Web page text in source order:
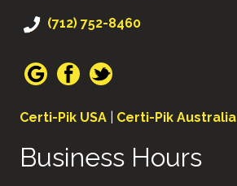
(712) 752-8460
Certi-Pik USA Certi-Pik Australia
Business Hours